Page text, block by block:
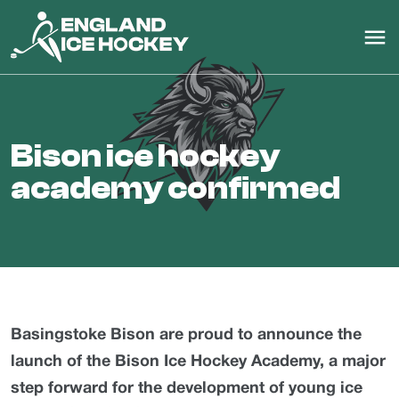
bison ice hockey
academy confirmed
Basingstoke Bison are proud to announce the
launch of the Bison Ice Hockey Academy, a major
step forward for the development of young ice